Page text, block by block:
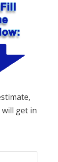
get in